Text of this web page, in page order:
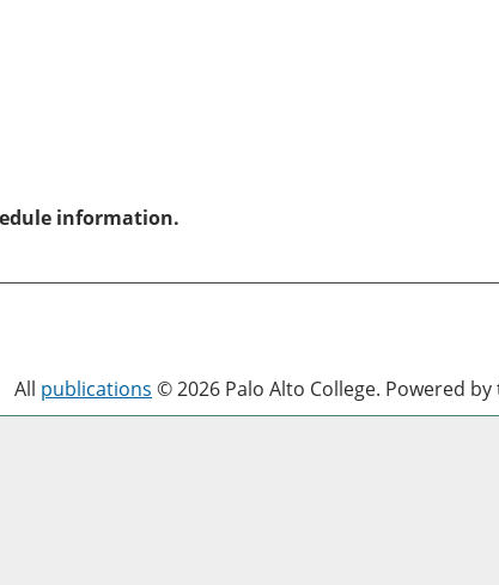
information.
All publications © 2026 Palo Alto College. Powered by